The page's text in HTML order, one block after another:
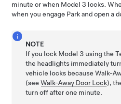
minute or when Model 3 locks.
when you engage Park and open a
NOTE
If you lock Model 3 using the
the headlights immediately
vehicle locks because Walk-
(seeWalk-Away Door Lock),
turn off after one minute.